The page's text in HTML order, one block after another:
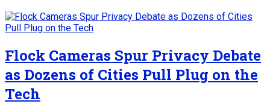
Flock Cameras Spur Privacy Debate
as Dozens of Cities Pull Plug on the
Tech